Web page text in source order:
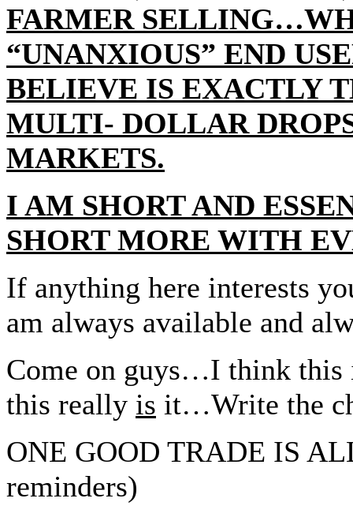
FARMER
“UNANXIOUS” END
BELIEVE IS EXACTLY
MULTI- DOLLAR
MARKETS.
I AM SHORT AND
SHORT MORE WITH
If anything here interests
am always available and
Come on guys…I think
this really is it…Write the
ONE GOOD TRADE IS
reminders)